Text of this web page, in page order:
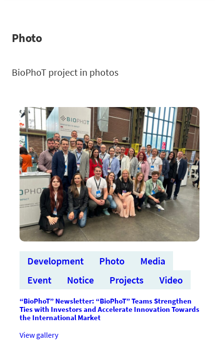
Photo
BioPhoT project in photos
Development Photo
Media
Event
Notice Projects Video
“BioPhoT” Newsletter: “BioPhoT” Teams Strengthen
Ties with Investors and Accelerate Innovation Towards
the International Market
View gallery:“BioPhoT”